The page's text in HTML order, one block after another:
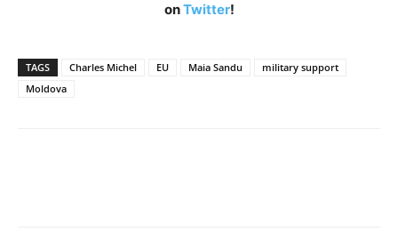
onTwitter!
TAGS Charles Michel EU Maia Sandu
military support
Moldova